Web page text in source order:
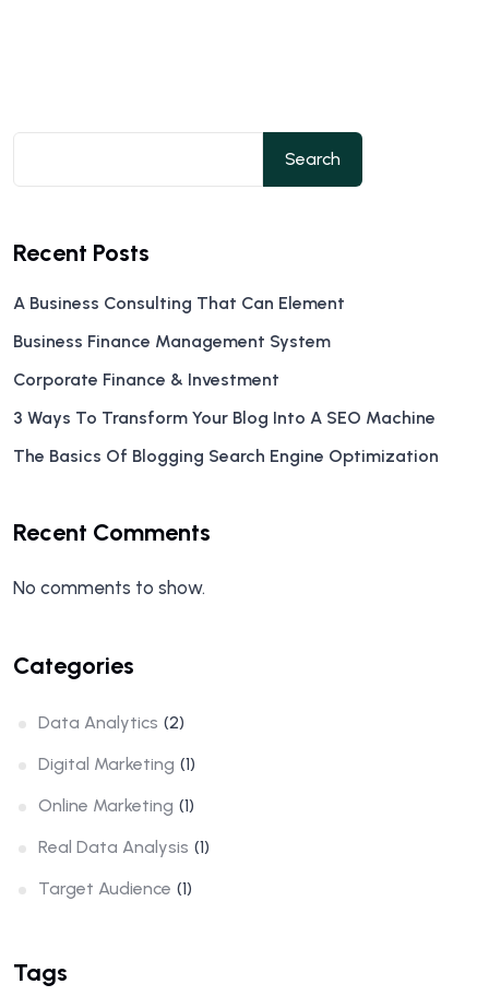
Search
Recent Posts
A Business Consulting That Can Element
Business Finance Management System
Corporate Finance & Investment
3 Ways To Transform Your Blog Into A SEO Machine
The Basics Of Blogging Search Engine Optimization
Recent Comments
No comments to show.
Categories
Data Analytics (2)
Digital Marketing (1)
Online Marketing (1)
Real Data Analysis (1)
Target Audience (1)
Tags